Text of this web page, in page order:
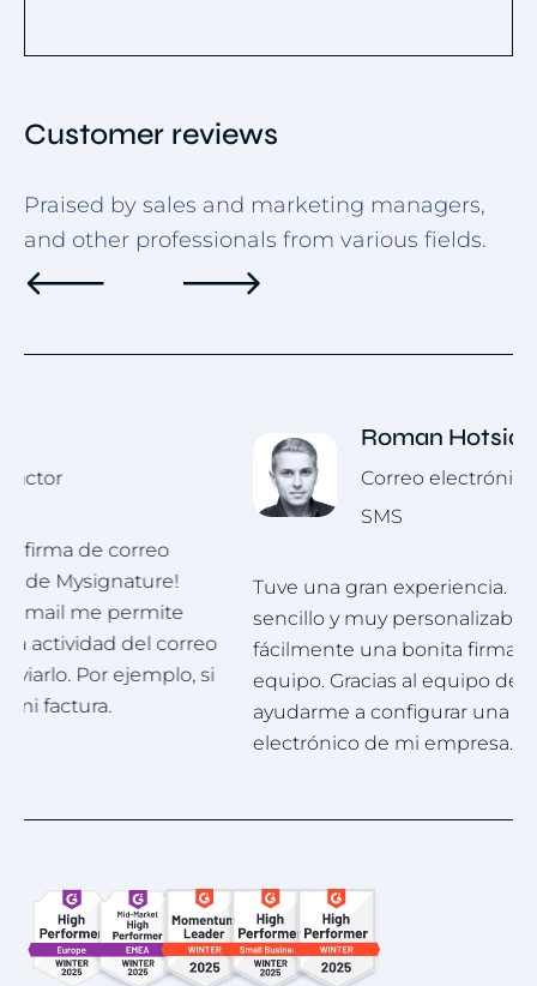
Roman Hotsiak
Correo electrónico y marketing por
Tuve una gran experiencia. Mysignature es muy
sencillo y muy personalizable. Puedo crear
fácilmente una bonita firma profesional para mi
equipo. Gracias al equipo de asistencia por
ayudarme a configurar una firma para el correo
electrónico de mi empresa.
Customer reviews
Praised by sales and marketing managers,
and other professionals from various fields.